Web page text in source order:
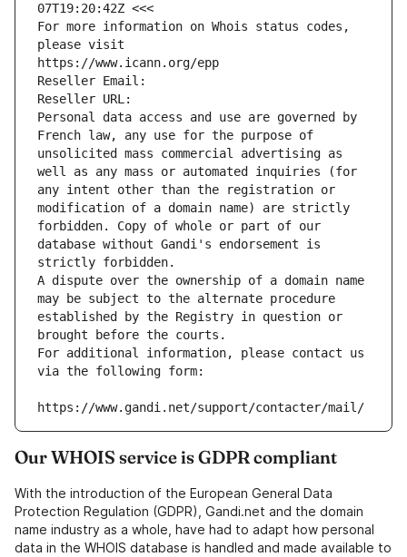
07T19:20:42Z <<<
For more information on Whois status codes,
please visit
https://www.icann.org/epp
Reseller Email:
Reseller URL:
Personal data access and use are governed by
French law, any use for the purpose of
unsolicited mass commercial advertising as
well as any mass or automated inquiries (for
any intent other than the registration or
modification of a domain name) are strictly
forbidden. Copy of whole or part of our
database without Gandi's endorsement is
strictly forbidden.
A dispute over the ownership of a domain name
may be subject to the alternate procedure
established by the Registry in question or
brought before the courts.
For additional information, please contact us
via the following form:
https://www.gandi.net/support/contacter/mail/
Our WHOIS service is GDPR compliant
With the introduction of the European General Data
Protection Regulation (GDPR), Gandi.net and the domain
name industry as a whole, have had to adapt how personal
data in the WHOIS database is handled and made available to